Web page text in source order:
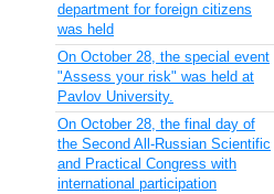
department for foreign citizens
was held
On October 28, the special event
"Assess your risk" was held at
Pavlov University.
On October 28, the final day of
the Second All-Russian Scientific
and Practical Congress with
international participation